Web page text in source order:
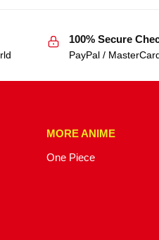
100% Secure
PayPal /
MORE ANIME
One Piece